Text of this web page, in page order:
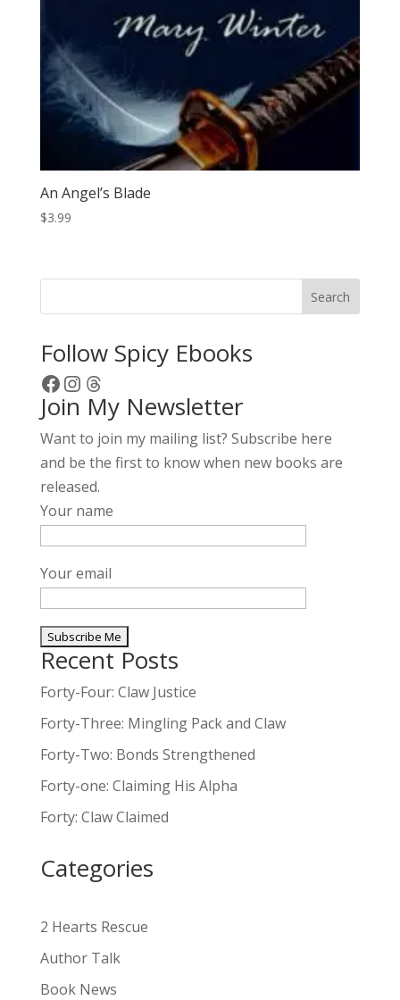
An Angel’s Blade
$3.99
Search
Follow Spicy Ebooks
Facebook
Instagram
Threads
Join My Newsletter
Want to join my mailing list? Subscribe here
and be the first to know when new books are
released.
Your name
Your email
A
l
e
r
n
t
v
:
Recent Posts
Forty-Four: Claw Justice
Forty-Three: Mingling Pack and Claw
Forty-Two: Bonds Strengthened
Forty-one: Claiming His Alpha
Forty: Claw Claimed
Categories
2 Hearts Rescue
Author Talk
Book News